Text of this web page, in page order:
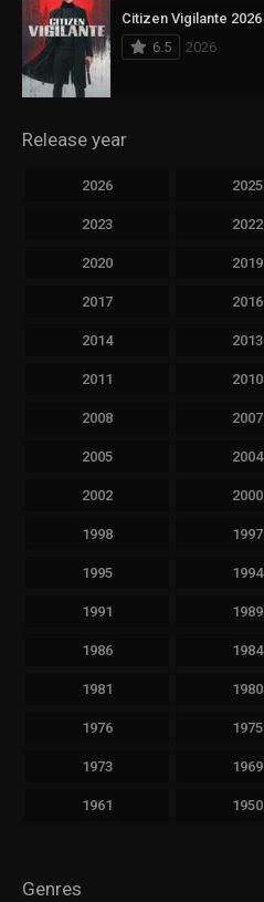
Citizen Vigilante 2026
6.5
2026
Release year
2026 2025
2023 2022
2020 2019
2017 2016
2014 2013
2011 2010
2008 2007
2005 2004
2002 2000
1998 1997
1995 1994
1991 1989
1986 1984
1981 1980
1976 1975
1973 1969
1961 1950
Genres